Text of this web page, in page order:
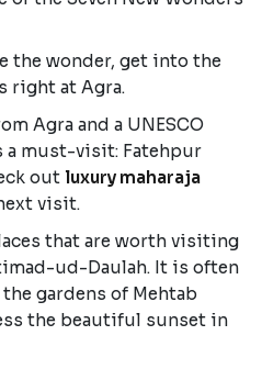
the wonder, get into the
right at Agra.
Agra and a UNESCO
must-visit: Fatehpur
out luxury maharaja
visit.
that are worth visiting
ud-Daulah. It is often
gardens of Mehtab
the beautiful sunset in